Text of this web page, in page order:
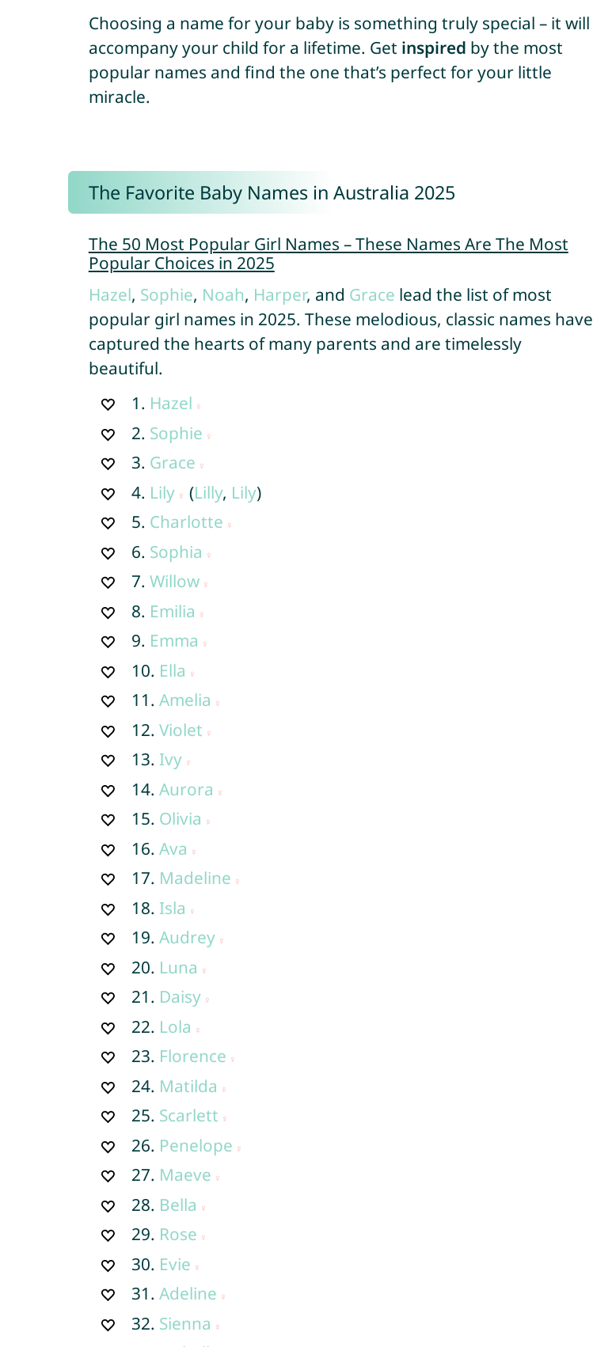
Choosing a name for your baby is something truly special – it will
accompany your child for a lifetime. Get inspired by the most
popular names and find the one that’s perfect for your little
miracle.
The Favorite Baby Names in Australia 2025
The 50 Most Popular Girl Names – These Names Are The Most
Popular Choices in 2025
Hazel, Sophie, Noah, Harper, and Grace lead the list of most
popular girl names in 2025. These melodious, classic names have
captured the hearts of many parents and are timelessly
beautiful.
1. Hazel
2. Sophie
3. Grace
4. Lily (Lilly, Lily)
5. Charlotte
6. Sophia
7.Willow
8. Emilia
9. Emma
10. Ella
11.Amelia
12.Violet
13. Ivy
14.Aurora
15. Olivia
16.Ava
17. Madeline
18. Isla
19.Audrey
20. Luna
21. Daisy
22. Lola
23. Florence
24. Matilda
25. Scarlett
26. Penelope
27. Maeve
28. Bella
29. Rose
30. Evie
31.Adeline
32. Sienna